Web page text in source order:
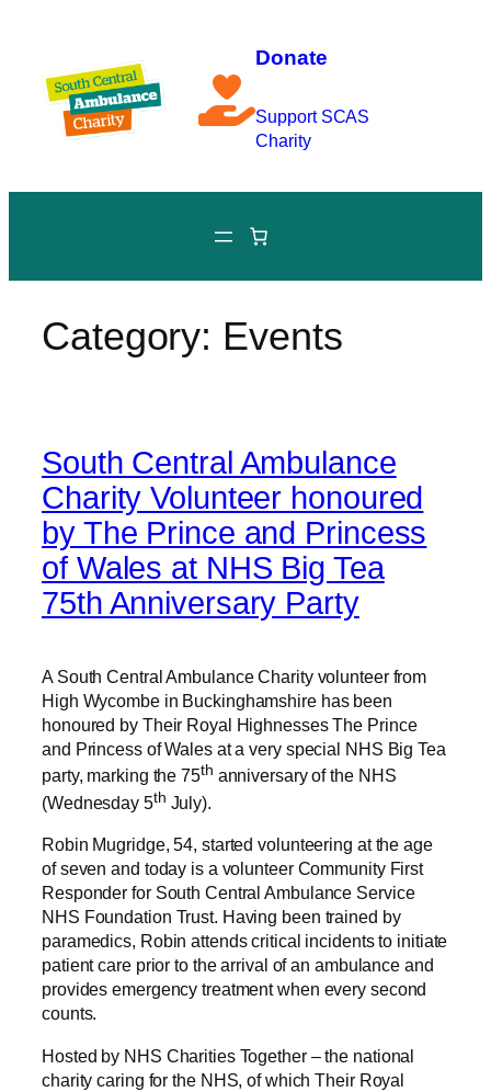
content
Donate
Support SCAS
Charity
Category: Events
South Central Ambulance
Charity Volunteer honoured
by The Prince and Princess
of Wales at NHS Big Tea
75th Anniversary Party
A South Central Ambulance Charity volunteer from
High Wycombe in Buckinghamshire has been
honoured by Their Royal Highnesses The Prince
and Princess of Wales at a very special NHS Big Tea
party, marking the 75th anniversary of the NHS
(Wednesday 5th July).
Robin Mugridge, 54, started volunteering at the age
of seven and today is a volunteer Community First
Responder for South Central Ambulance Service
NHS Foundation Trust. Having been trained by
paramedics, Robin attends critical incidents to initiate
patient care prior to the arrival of an ambulance and
provides emergency treatment when every second
counts.
Hosted by NHS Charities Together – the national
charity caring for the NHS, of which Their Royal